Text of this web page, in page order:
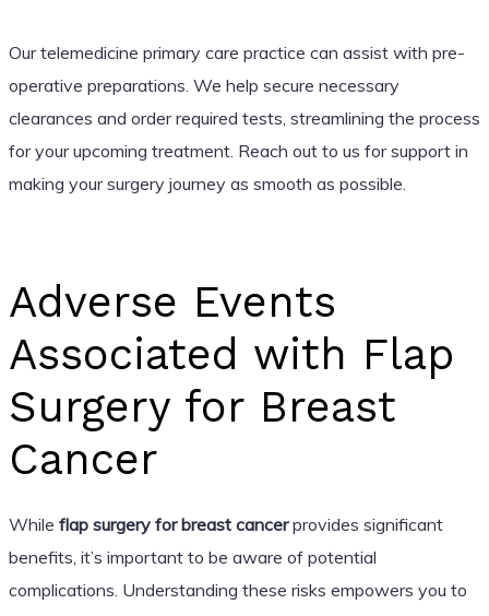
Our telemedicine primary care practice can assist with pre-
operative preparations. We help secure necessary
clearances and order required tests, streamlining the process
for your upcoming treatment. Reach out to us for support in
making your surgery journey as smooth as possible.
Adverse Events
Associated with Flap
Surgery for Breast
Cancer
While flap surgery for breast cancerprovides significant
benefits, it’s important to be aware of potential
complications. Understanding these risks empowers you to